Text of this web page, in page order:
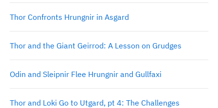
Thor Confronts Hrungnir in Asgard
Thor and the Giant Geirrod: A Lesson on Grudges
Odin and Sleipnir Flee Hrungnir and Gullfaxi
Thor and Loki Go to Utgard, pt 4: The Challenges